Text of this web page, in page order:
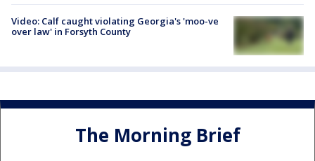
Video: Calf caught violating Georgia's 'moo-ve
over law' in Forsyth County
The Morning Brief